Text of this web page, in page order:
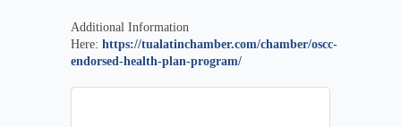
Additional Information
Here: https://tualatinchamber.com/chamber/oscc-
endorsed-health-plan-program/